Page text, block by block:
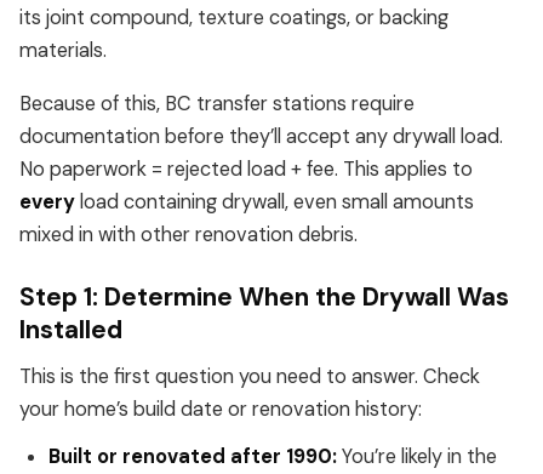
its joint compound, texture coatings, or backing
materials.
Because of this, BC transfer stations require
documentation before they’ll accept any drywall load.
No paperwork = rejected load + fee. This applies to
everyload containing drywall, even small amounts
mixed in with other renovation debris.
Step 1: Determine When the Drywall Was
Installed
This is the first question you need to answer. Check
your home’s build date or renovation history:
Built or renovated after 1990:You’re likely in the